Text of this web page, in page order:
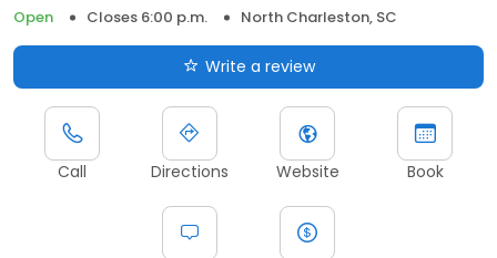
Open
Closes 6:00 p.m. North Charleston, SC
Write a review
Call Directions Website Book